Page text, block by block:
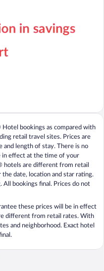
Hotel bookings as compared with
retail travel sites. Prices are
and length of stay. There is no
in effect at the time of your
hotels are different from retail
date, location and star rating.
bookings final. Prices do not
these prices will be in effect
different from retail rates. With
and neighborhood. Exact hotel